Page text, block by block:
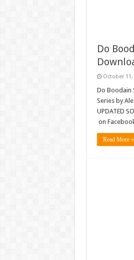
Do
October 11,
Do Boodain
Series by
UPDATED
on
Read More »